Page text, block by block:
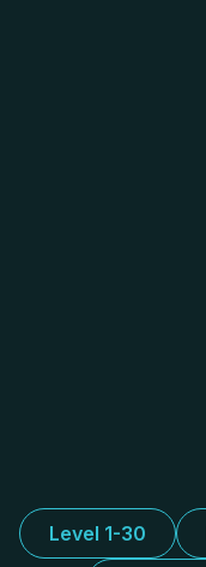
Level 1-30